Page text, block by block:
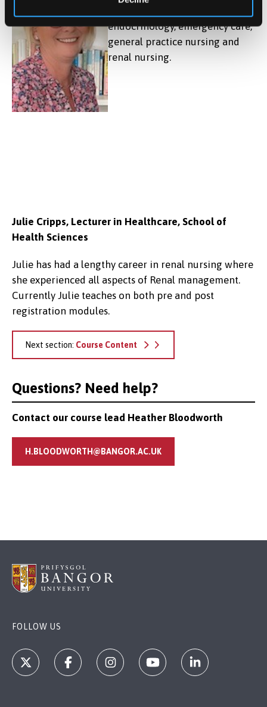
endocrinology, emergency care,
general practice nursing and
renal nursing.
Julie Cripps, Lecturer in Healthcare, School of
Health Sciences
Julie has had a lengthy career in renal nursing where
she experienced all aspects of Renal management.
Currently Julie teaches on both pre and post
registration modules.
Next section: Course Content
Questions? Need help?
Contact our course lead Heather Bloodworth
H.BLOODWORTH@BANGOR.AC.UK
FOLLOW US